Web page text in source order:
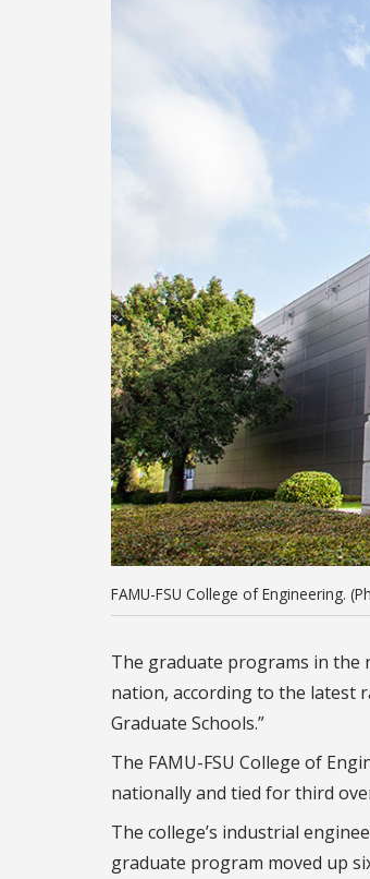
FAMU-FSU College of Engineering.
The graduate programs in the
nation, according to the latest
Graduate Schools.”
The FAMU-FSU College of
nationally and tied for third
The college’s industrial
graduate program moved up